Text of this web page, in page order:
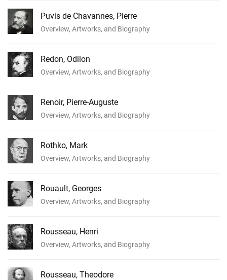
Puvis de Chavannes, Pierre
Overview, Artworks, and Biography
Redon, Odilon
Overview, Artworks, and Biography
Renoir, Pierre-Auguste
Overview, Artworks, and Biography
Rothko, Mark
Overview, Artworks, and Biography
Rouault, Georges
Overview, Artworks, and Biography
Rousseau, Henri
Overview, Artworks, and Biography
Rousseau, Theodore